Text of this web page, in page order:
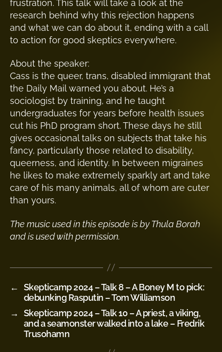
frustration. This talk will take a look at the
research behind why this rejection happens
and what we can do about it, ending with a call
to action for good skeptics everywhere.
About the speaker:
Cass is the queer, trans, disabled immigrant that
the Daily Mail warned you about. He’s a
sociologist by training, and he taught
undergraduates for years before health issues
cut his PhD program short. These days he still
gives occasional talks on subjects that take his
fancy, particularly those related to disability,
queerness, and identity. In between migraines
he likes to make extremely sparkly art and take
care of his many animals, all of whom are cuter
than yours.
The music used in this episode is by Thula Borah
and is used with permission.
←
Skepticamp 2024 – Talk 8 – A Boney M to pick:
debunking Rasputin – Tom Williamson
→
Skepticamp 2024 – Talk 10 – A priest, a viking,
and a seamonster walked into a lake – Fredrik
Trusohamn